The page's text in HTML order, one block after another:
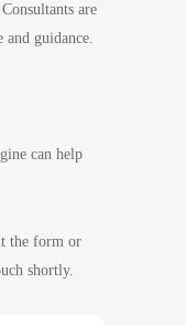
are
guidance.
can help
the form or
shortly.